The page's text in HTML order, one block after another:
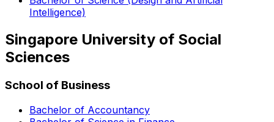
Intelligence)
Singapore University of Social
Sciences
School of Business
Bachelor of Accountancy